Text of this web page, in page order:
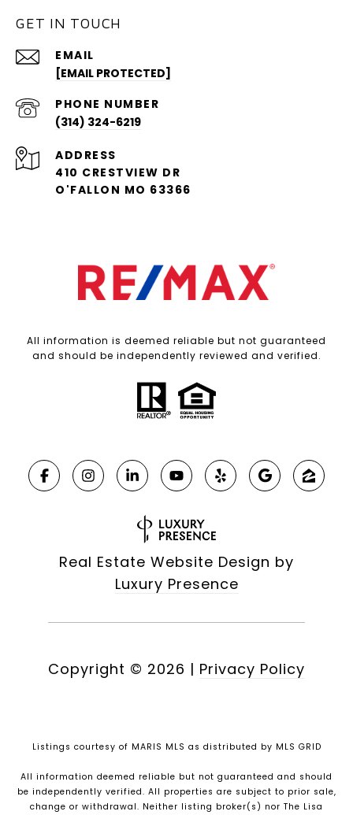
GET IN TOUCH
EMAIL
[EMAIL PROTECTED]
PHONE NUMBER
(314) 324-6219
ADDRESS
410 CRESTVIEW DR
O'FALLON MO 63366
All information is deemed reliable but not guaranteed
and should be independently reviewed and verified.
Real Estate Website Design by
Luxury Presence
Copyright © 2026 | Privacy Policy
Listings courtesy of MARIS MLS as distributed by MLS GRID
All information deemed reliable but not guaranteed and should
be independently verified. All properties are subject to prior sale,
change or withdrawal. Neither listing broker(s) nor The Lisa